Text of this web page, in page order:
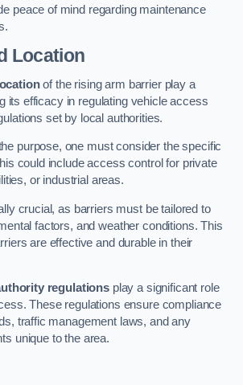
peace of mind regarding maintenance
Location
locationof the rising arm barrier play a
its efficacy in regulating vehicle access
set by local authorities.
purpose, one must consider the specific
could include access control for private
or industrial areas.
crucial, as barriers must be tailored to
factors, and weather conditions. This
are effective and durable in their
regulations play a significant role
These regulations ensure compliance
traffic management laws, and any
unique to the area.